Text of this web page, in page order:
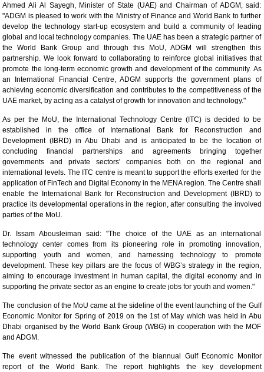
Ahmed Ali Al Sayegh, Minister of State (UAE) and Chairman of ADGM, said:
"ADGM is pleased to work with the Ministry of Finance and World Bank to further
develop the technology start-up ecosystem and build a community of leading
global and local technology companies. The UAE has been a strategic partner of
the World Bank Group and through this MoU, ADGM will strengthen this
partnership. We look forward to collaborating to reinforce global initiatives that
promote the long-term economic growth and development of the community. As
an International Financial Centre, ADGM supports the government plans of
achieving economic diversification and contributes to the competitiveness of the
UAE market, by acting as a catalyst of growth for innovation and technology."
As per the MoU, the International Technology Centre (ITC) is decided to be
established in the office of International Bank for Reconstruction and
Development (IBRD) in Abu Dhabi and is anticipated to be the location of
concluding financial partnerships and agreements bringing together
governments and private sectors' companies both on the regional and
international levels. The ITC centre is meant to support the efforts exerted for the
application of FinTech and Digital Economy in the MENA region. The Centre shall
enable the International Bank for Reconstruction and Development (IBRD) to
practice its developmental operations in the region, after consulting the involved
parties of the MoU.
Dr. Issam Abousleiman said: "The choice of the UAE as an international
technology center comes from its pioneering role in promoting innovation,
supporting youth and women, and harnessing technology to promote
development. These key pillars are the focus of WBG’s strategy in the region,
aiming to encourage investment in human capital, the digital economy and in
supporting the private sector as an engine to create jobs for youth and women."
The conclusion of the MoU came at the sideline of the event launching of the Gulf
Economic Monitor for Spring of 2019 on the 1st of May which was held in Abu
Dhabi organised by the World Bank Group (WBG) in cooperation with the MOF
and ADGM.
The event witnessed the publication of the biannual Gulf Economic Monitor
report of the World Bank. The report highlights the key development